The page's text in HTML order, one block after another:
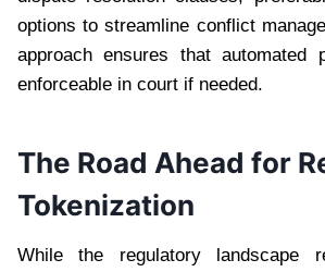
options to streamline conflict
approach ensures that automated
enforceable in court if needed.
The Road Ahead for
Tokenization
While the regulatory landscape